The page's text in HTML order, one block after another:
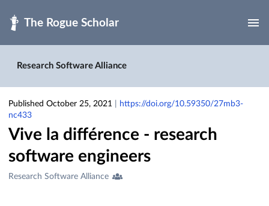
Research Software Alliance
Published October 25, 2021
https://doi.org/10.59350/27mb3-
nc433
Vive la différence - research
software engineers
Creators
Research Software Alliance